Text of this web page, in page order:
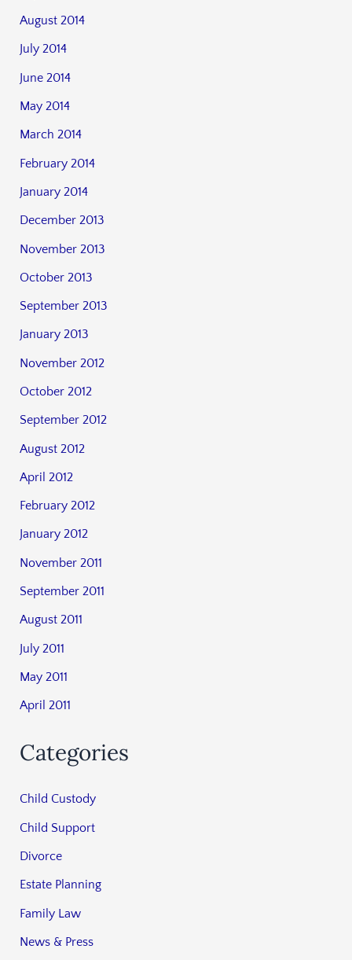
August 2014
July 2014
June 2014
May 2014
March 2014
February 2014
January 2014
December 2013
November 2013
October 2013
September 2013
January 2013
November 2012
October 2012
September 2012
August 2012
April 2012
February 2012
January 2012
November 2011
September 2011
August 2011
July 2011
May 2011
April 2011
Categories
Child Custody
Child Support
Divorce
Estate Planning
Family Law
News & Press